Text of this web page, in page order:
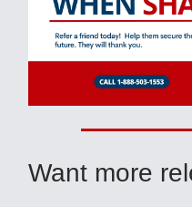
Want more